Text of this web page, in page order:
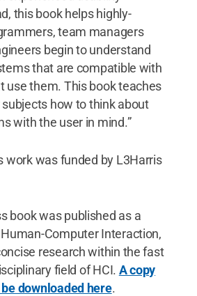
this book helps highly-
team managers
begin to understand
that are compatible with
use them. This book teaches
how to think about
with the user in mind.”
work was funded by L3Harris
book was published as a
Computer Interaction,
research within the fast
field of HCI. A copy
downloaded here.